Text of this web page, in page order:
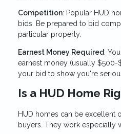
Competition: Popular HUD
bids. Be prepared to bid
particular property.
Earnest Money Required:
earnest money (usually
your bid to show you're
Is a HUD Home
HUD homes can be excellent
buyers. They work especially